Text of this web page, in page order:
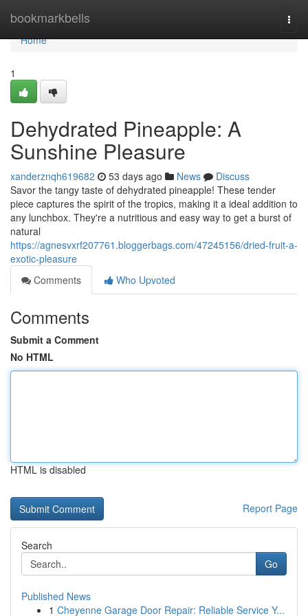
bookmarkbells
Home
Home
1
Dehydrated Pineapple: A
Sunshine Pleasure
xanderznqh619682 53 days ago News
Discuss
Savor the tangy taste of dehydrated pineapple! These tender
piece captures the spirit of the tropics, making it a ideal addition to
any lunchbox. They're a nutritious and easy way to get a burst of
natural
https://agnesvxrf207761.bloggerbags.com/47245156/dried-fruit-a-
exotic-pleasure
Comments
Who Upvoted
Comments
Submit a Comment
No HTML
HTML is disabled
Report Page
Search
Go
Published News
1 Cheyenne Garage Door Repair: Reliable Service Y...